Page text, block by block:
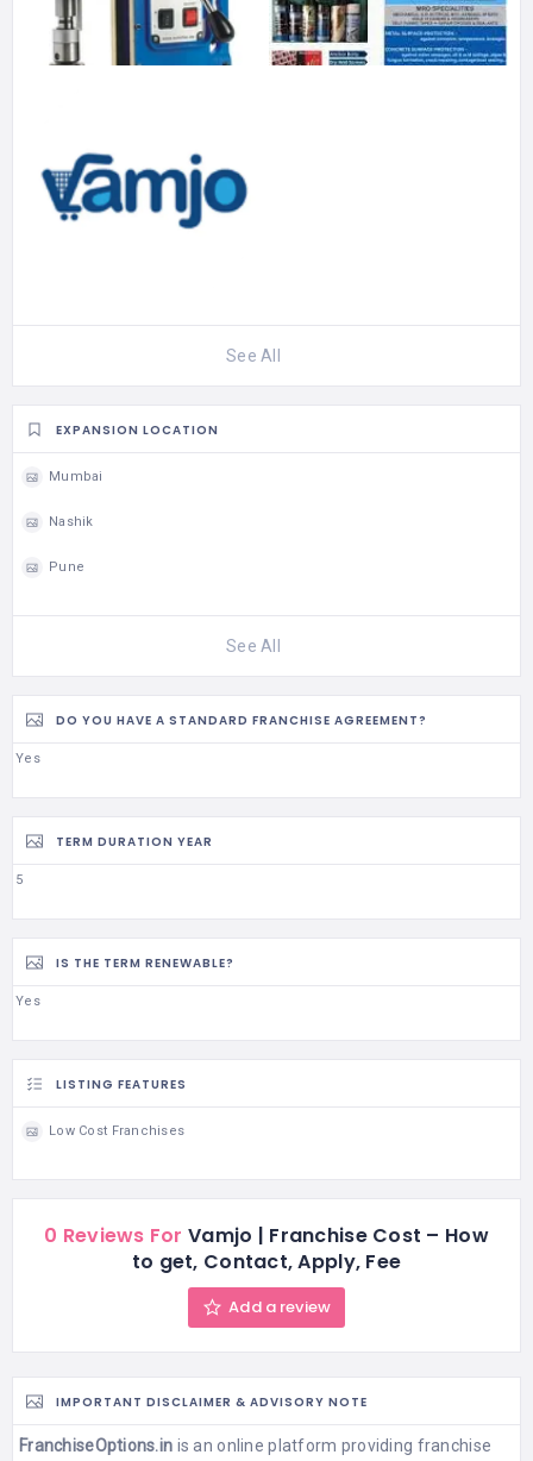
See All
EXPANSION LOCATION
Mumbai
Nashik
Pune
See All
DO YOU HAVE A STANDARD FRANCHISE AGREEMENT?
Yes
TERM DURATION YEAR
5
IS THE TERM RENEWABLE?
Yes
LISTING FEATURES
Low Cost Franchises
0 Reviews For Vamjo | Franchise Cost – How
to get, Contact, Apply, Fee
Add a review
IMPORTANT DISCLAIMER & ADVISORY NOTE
FranchiseOptions.in is an online platform providing franchise